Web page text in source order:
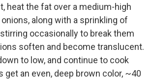
heat the fat over a medium-high
along with a sprinkling of
occasionally to break them
soften and become translucent.
to low, and continue to cook
get an even, deep brown color, ~40